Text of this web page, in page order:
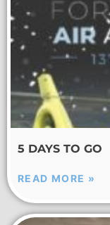
5 DAYS TO GO
READ MORE »